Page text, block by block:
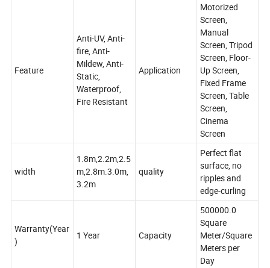
Feature
Anti-UV, Anti-
fire, Anti-
Mildew, Anti-
Static,
Waterproof,
Fire Resistant
Application
Motorized
Screen,
Manual
Screen, Tripod
Screen, Floor-
Up Screen,
Fixed Frame
Screen, Table
Screen,
Cinema
Screen
width
1.8m,2.2m,2.5
m,2.8m.3.0m,
3.2m
quality
Perfect flat
surface, no
ripples and
edge-curling
Warranty(Year
)
1 Year Capacity
500000.0
Square
Meter/Square
Meters per
Day